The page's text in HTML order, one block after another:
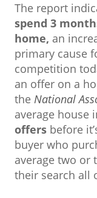
The report
spend 3
home, an
primary cause
competition
an offer on a
the National
average house
offers before
buyer who
average two or
their search all